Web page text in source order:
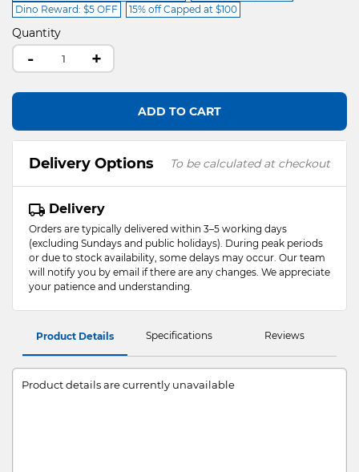
Dino Reward: $5 OFF
15% off Capped at $100
Quantity
- +
ADD TO CART
Delivery Options To be calculated at checkout
Delivery
Orders are typically delivered within 3–5 working days
(excluding Sundays and public holidays). During peak periods
or due to stock availability, some delays may occur. Our team
will notify you by email if there are any changes. We appreciate
your patience and understanding.
Product Details Specifications Reviews
Product details are currently unavailable